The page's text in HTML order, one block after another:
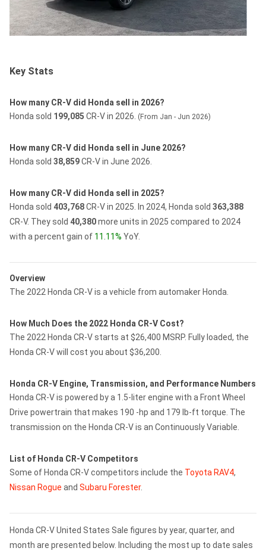
Key Stats
How many CR-V did Honda sell in 2026?
Honda sold 199,085 CR-V in 2026. (From Jan - Jun 2026)
How many CR-V did Honda sell in June 2026?
Honda sold 38,859CR-V in June 2026.
How many CR-V did Honda sell in 2025?
Honda sold 403,768CR-V in 2025. In 2024, Honda sold 363,388
CR-V. They sold 40,380more units in 2025 compared to 2024
with a percent gain of 11.11% YoY.
Overview
The 2022 Honda CR-V is a vehicle from automaker Honda.
How Much Does the 2022 Honda CR-V Cost?
The 2022 Honda CR-V starts at $26,400 MSRP. Fully loaded, the
Honda CR-V will cost you about $36,200.
Honda CR-V Engine, Transmission, and Performance Numbers
Honda CR-V is powered by a 1.5-liter engine with a Front Wheel
Drive powertrain that makes 190 -hp and 179 lb-ft torque. The
transmission on the Honda CR-V is an Continuously Variable.
List of Honda CR-V Competitors
Some of Honda CR-V competitors include the Toyota RAV4,
Nissan Rogue and Subaru Forester.
Honda CR-V United States Sale figures by year, quarter, and
month are presented below. Including the most up to date sales